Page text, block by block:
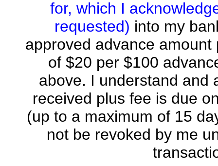
for, which I
requested) into my
approved advance
of $20 per $100
above. I understand and
received plus fee is due
(up to a maximum of 15
not be revoked by me